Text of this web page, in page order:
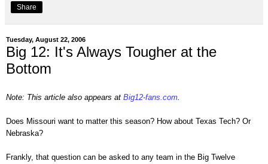
Share
Tuesday, August 22, 2006
Big 12: It's Always Tougher at the
Bottom
Note: This article also appears at Big12-fans.com.
Does Missouri want to matter this season? How about Texas Tech? Or
Nebraska?
Frankly, that question can be asked to any team in the Big Twelve